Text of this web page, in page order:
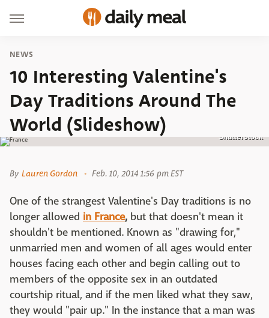
NEWS
10 Interesting Valentine's
Day Traditions Around The
World (Slideshow)
Shutterstock
By Lauren Gordon Feb. 10, 2014 1:56 pm EST
One of the strangest Valentine's Day traditions is no
longer allowed in France, but that doesn't mean it
shouldn't be mentioned. Known as "drawing for,"
unmarried men and women of all ages would enter
houses facing each other and begin calling out to
members of the opposite sex in an outdated
courtship ritual, and if the men liked what they saw,
they would "pair up." In the instance that a man was